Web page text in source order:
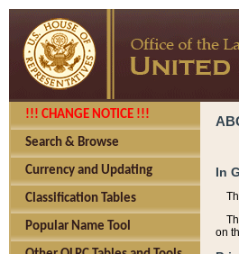
!!! CHANGE NOTICE !!!
Search & Browse
Currency and Updating
Classification Tables
Popular Name Tool
In
on